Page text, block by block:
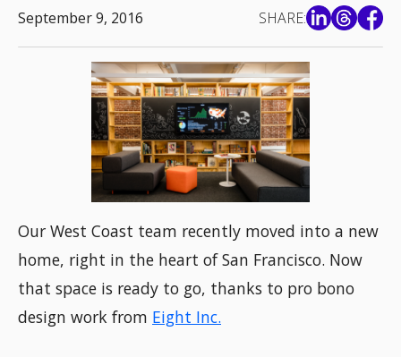
September 9, 2016 SHARE:
Our West Coast team recently moved into a new
home, right in the heart of San Francisco. Now
that space is ready to go, thanks to pro bono
design work from Eight Inc.